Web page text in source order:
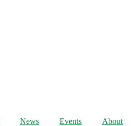
News Events About